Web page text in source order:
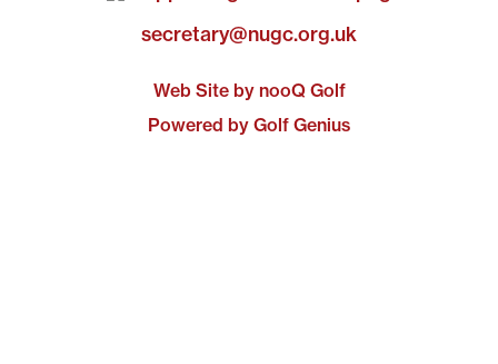
secretary@nugc.org.uk
Web Site by nooQ Golf
Powered by Golf Genius